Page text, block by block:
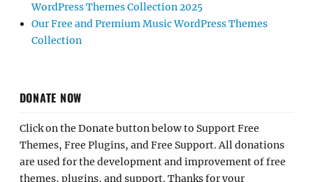
WordPress Themes Collection 2025
Our Free and Premium Music WordPress Themes
Collection
DONATE NOW
Click on the Donate button below to Support Free
Themes, Free Plugins, and Free Support. All donations
are used for the development and improvement of free
themes, plugins, and support. Thanks for your